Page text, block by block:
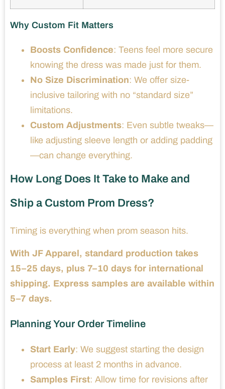
Why Custom Fit Matters
Boosts Confidence: Teens feel more secure
knowing the dress was made just for them.
No Size Discrimination: We offer size-
inclusive tailoring with no “standard size”
limitations.
Custom Adjustments: Even subtle tweaks—
like adjusting sleeve length or adding padding
—can change everything.
How Long Does It Take to Make and
Ship a Custom Prom Dress?
Timing is everything when prom season hits.
With JF Apparel, standard production takes
15–25 days, plus 7–10 days for international
shipping. Express samples are available within
5–7 days.
Planning Your Order Timeline
Start Early: We suggest starting the design
process at least 2 months in advance.
Samples First: Allow time for revisions after